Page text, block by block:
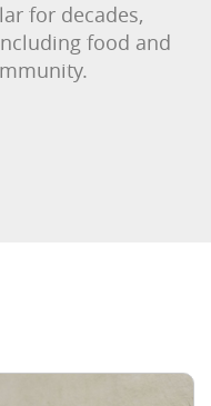
for decades,
food and